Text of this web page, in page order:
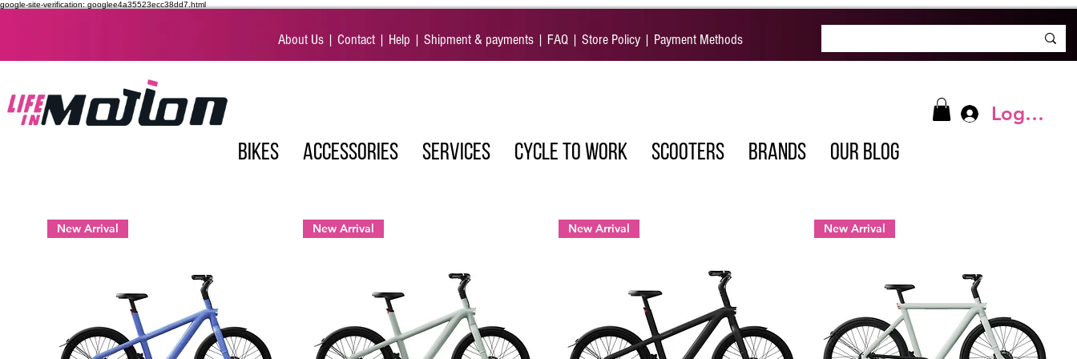
google-site-verification: googlee4a35523ecc38dd7.html
About Us | Contact | Help | Shipment & payments | FAQ | Store Policy | Payment Methods
BIKES ACCESSORIES SERVICES CYCLE TO WORK SCOOTERS BRANDS OUR BLOG
Log In
New Arrival New Arrival New Arrival New Arrival